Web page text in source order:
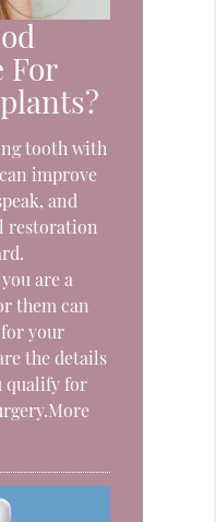
For
tooth with
improve
and
restoration
are a
them can
your
the details
qualify for